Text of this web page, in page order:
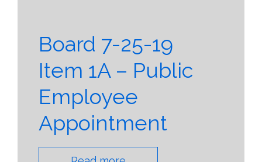
Board 7-25-19
Item 1A – Public
Employee
Appointment